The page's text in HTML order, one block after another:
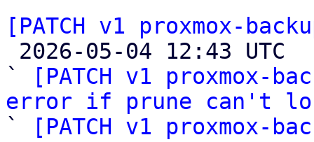
[PATCH v1 proxmox-
`
[PATCH v1 proxmox-
error if prune can't
`
[PATCH v1 proxmox-